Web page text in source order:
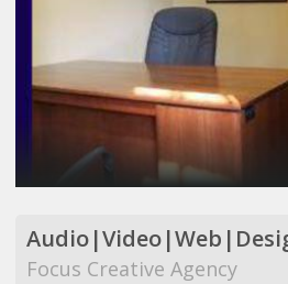
Focus Creative Agency